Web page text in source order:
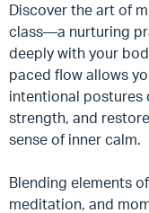
Discover the art of
class—a nurturing
deeply with your
paced flow allows
intentional postures
strength, and
sense of inner calm.
Blending elements
meditation, and